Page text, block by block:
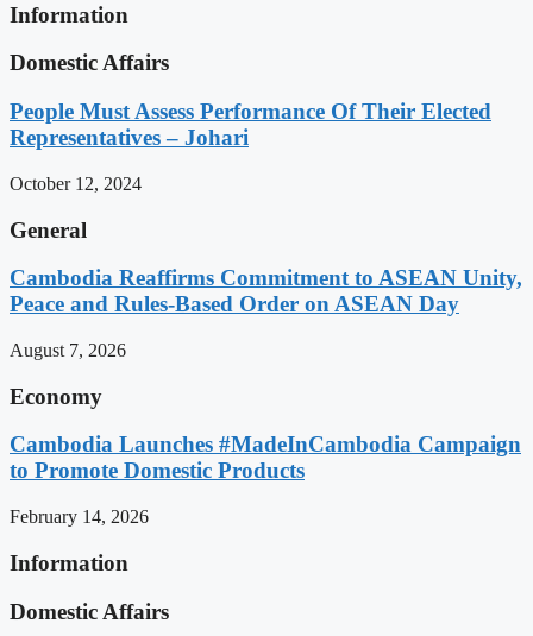
Information
Domestic Affairs
People Must Assess Performance Of Their Elected
Representatives – Johari
October 12, 2024
General
Cambodia Reaffirms Commitment to ASEAN Unity,
Peace and Rules-Based Order on ASEAN Day
August 7, 2026
Economy
Cambodia Launches #MadeInCambodia Campaign
to Promote Domestic Products
February 14, 2026
Information
Domestic Affairs